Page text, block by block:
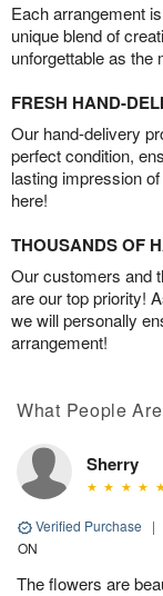
Each arrangement
unique blend of
unforgettable as the
FRESH HAND-
Our hand-delivery
perfect condition,
lasting impression
here!
THOUSANDS OF
Our customers and
are our top priority!
we will personally
arrangement!
What People
Sherry
Verified Purchase |
ON
The flowers are